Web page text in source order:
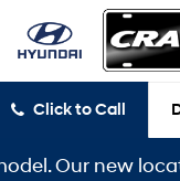
Click to Call
new